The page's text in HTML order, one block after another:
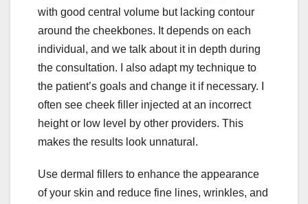
with good central volume but lacking contour
around the cheekbones. It depends on each
individual, and we talk about it in depth during
the consultation. I also adapt my technique to
the patient’s goals and change it if necessary. I
often see cheek filler injected at an incorrect
height or low level by other providers. This
makes the results look unnatural.
Use dermal fillers to enhance the appearance
of your skin and reduce fine lines, wrinkles, and